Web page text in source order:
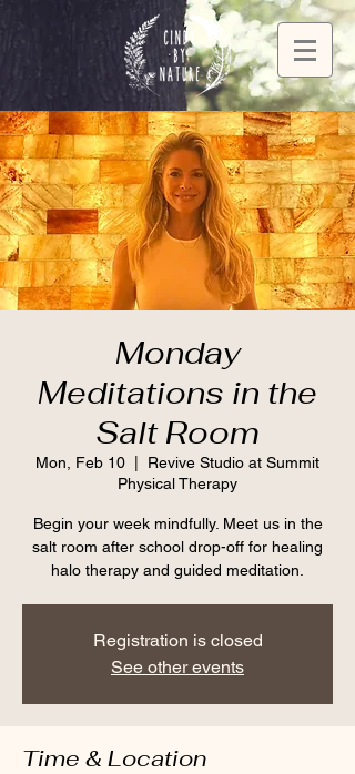
Monday
Meditations in the
Salt Room
Mon, Feb 10
Revive Studio at Summit
Physical Therapy
Begin your week mindfully. Meet us in the
salt room after school drop-off for healing
halo therapy and guided meditation.
Registration is closed
See other events
Time & Location